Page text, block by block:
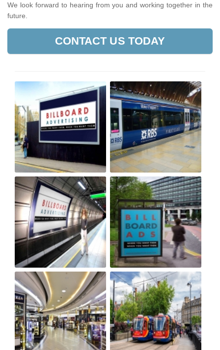
We look forward to hearing from you and working together in the
future.
CONTACT US TODAY